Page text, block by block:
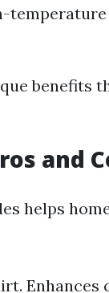
benefits
and
helps
Enhances